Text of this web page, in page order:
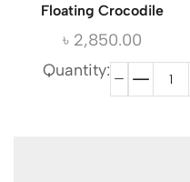
Floating Crocodile
৳ 2,850.00
Quantity: